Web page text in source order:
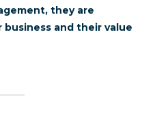
they are
and their value